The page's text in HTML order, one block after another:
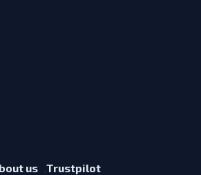
us Trustpilot